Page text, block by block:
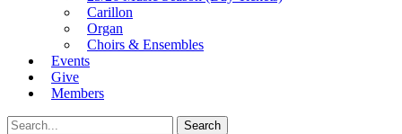
Carillon
Organ
Choirs & Ensembles
Events
Give
Members